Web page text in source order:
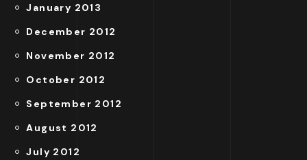
January 2013
December 2012
November 2012
October 2012
September 2012
August 2012
July 2012